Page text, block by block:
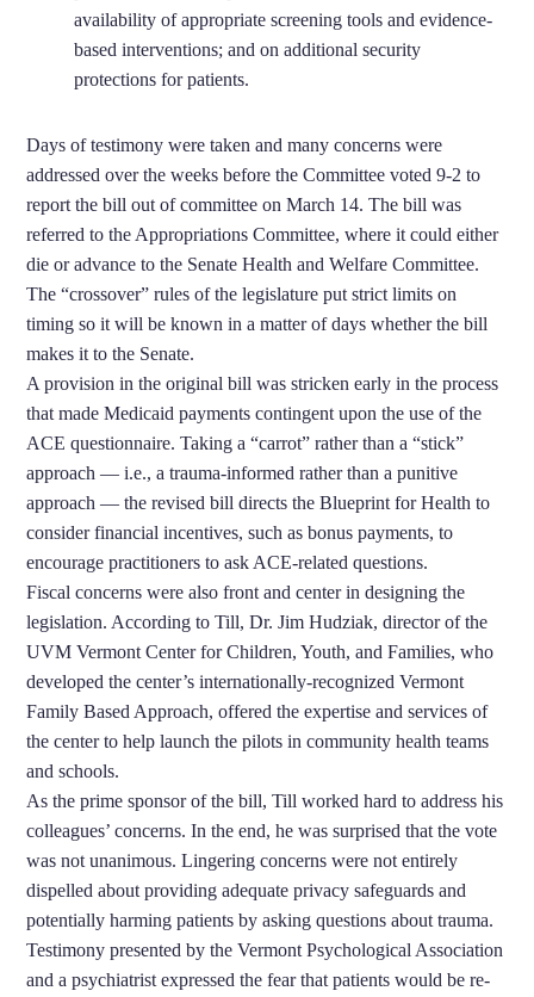
availability of appropriate screening tools and evidence-
based interventions; and on additional security
protections for patients.
Days of testimony were taken and many concerns were
addressed over the weeks before the Committee voted 9-2 to
report the bill out of committee on March 14. The bill was
referred to the Appropriations Committee, where it could either
die or advance to the Senate Health and Welfare Committee.
The “crossover” rules of the legislature put strict limits on
timing so it will be known in a matter of days whether the bill
makes it to the Senate.
A provision in the original bill was stricken early in the process
that made Medicaid payments contingent upon the use of the
ACE questionnaire. Taking a “carrot” rather than a “stick”
approach — i.e., a trauma-informed rather than a punitive
approach — the revised bill directs the Blueprint for Health to
consider financial incentives, such as bonus payments, to
encourage practitioners to ask ACE-related questions.
Fiscal concerns were also front and center in designing the
legislation. According to Till, Dr. Jim Hudziak, director of the
UVM Vermont Center for Children, Youth, and Families, who
developed the center’s internationally-recognized Vermont
Family Based Approach, offered the expertise and services of
the center to help launch the pilots in community health teams
and schools.
As the prime sponsor of the bill, Till worked hard to address his
colleagues’ concerns. In the end, he was surprised that the vote
was not unanimous. Lingering concerns were not entirely
dispelled about providing adequate privacy safeguards and
potentially harming patients by asking questions about trauma.
Testimony presented by the Vermont Psychological Association
and a psychiatrist expressed the fear that patients would be re-